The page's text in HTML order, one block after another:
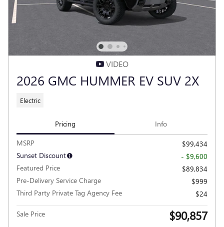
VIDEO
2026 GMC HUMMER EV SUV 2X
Electric
Pricing Info
MSRP
$99,434
Sunset Discount
- $9,600
Featured Price
$89,834
Pre-Delivery Service Charge
$999
Third Party Private Tag Agency Fee
$24
Sale Price $90,857